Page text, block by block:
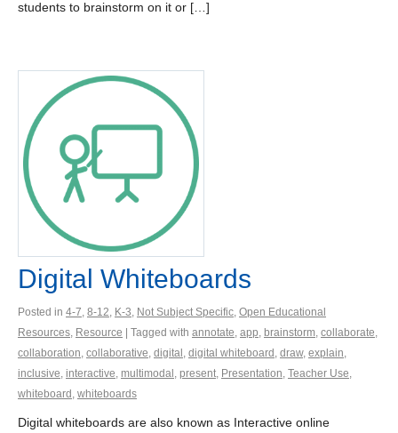
students to brainstorm on it or […]
Digital Whiteboards
Posted in 4-7, 8-12, K-3, Not Subject Specific, Open Educational
Resources, Resource | Tagged with annotate, app, brainstorm, collaborate,
collaboration, collaborative, digital , digital whiteboard , draw, explain,
inclusive, interactive, multimodal , present, Presentation, Teacher Use,
whiteboard , whiteboards
Digital whiteboards are also known as Interactive online